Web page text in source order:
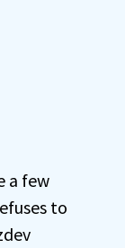
a few
to